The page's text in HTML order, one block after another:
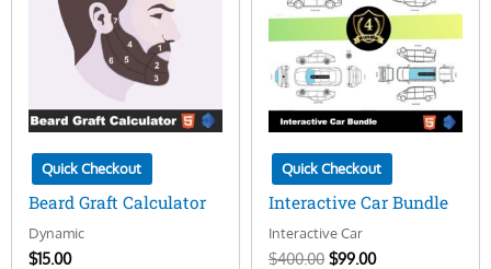
Quick Checkout
Beard Graft Calculator
Dynamic
$15.00
Quick Checkout
Interactive Car Bundle
Interactive Car
$400.00 $99.00